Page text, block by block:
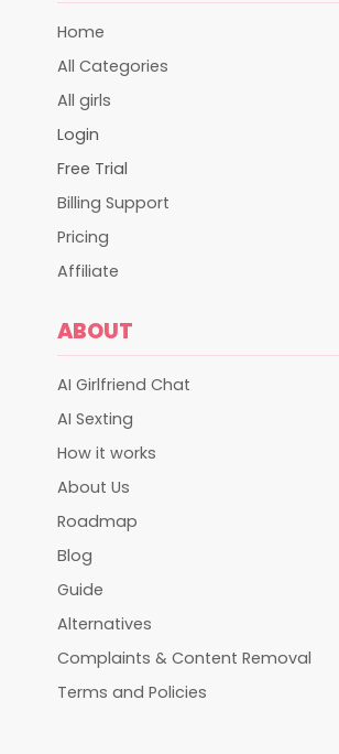
Home
All Categories
All girls
Login
Free Trial
Billing Support
Pricing
Affiliate
ABOUT
AI Girlfriend Chat
AI Sexting
How it works
About Us
Roadmap
Blog
Guide
Alternatives
Complaints & Content Removal
Terms and Policies